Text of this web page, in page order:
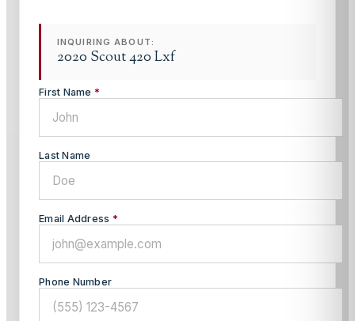
INQUIRING ABOUT:
2020 Scout 420 Lxf
First Name *
Last Name
Email Address *
Phone Number